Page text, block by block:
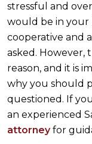
stressful and
would be in your
cooperative and
asked. However,
reason, and it is
why you should
questioned. If
an experienced
attorneyfor